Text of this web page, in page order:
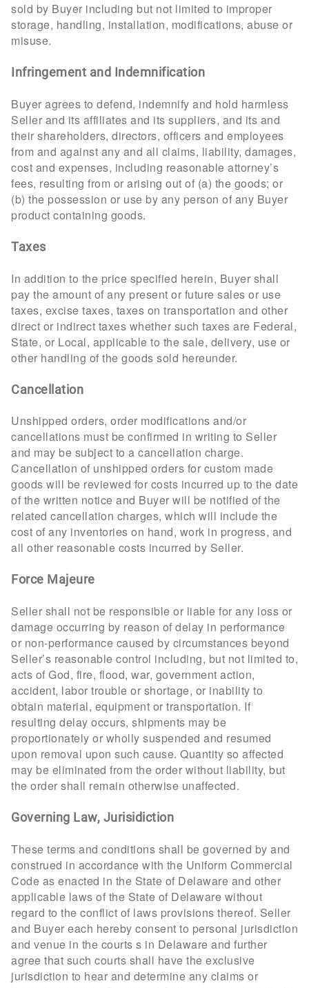
sold by Buyer including but not limited to improper
storage, handling, installation, modifications, abuse or
misuse.
Infringement and Indemnification
Buyer agrees to defend, indemnify and hold harmless
Seller and its affiliates and its suppliers, and its and
their shareholders, directors, officers and employees
from and against any and all claims, liability, damages,
cost and expenses, including reasonable attorney’s
fees, resulting from or arising out of (a) the goods; or
(b) the possession or use by any person of any Buyer
product containing goods.
Taxes
In addition to the price specified herein, Buyer shall
pay the amount of any present or future sales or use
taxes, excise taxes, taxes on transportation and other
direct or indirect taxes whether such taxes are Federal,
State, or Local, applicable to the sale, delivery, use or
other handling of the goods sold hereunder.
Cancellation
Unshipped orders, order modifications and/or
cancellations must be confirmed in writing to Seller
and may be subject to a cancellation charge.
Cancellation of unshipped orders for custom made
goods will be reviewed for costs incurred up to the date
of the written notice and Buyer will be notified of the
related cancellation charges, which will include the
cost of any inventories on hand, work in progress, and
all other reasonable costs incurred by Seller.
Force Majeure
Seller shall not be responsible or liable for any loss or
damage occurring by reason of delay in performance
or non-performance caused by circumstances beyond
Seller’s reasonable control including, but not limited to,
acts of God, fire, flood, war, government action,
accident, labor trouble or shortage, or inability to
obtain material, equipment or transportation. If
resulting delay occurs, shipments may be
proportionately or wholly suspended and resumed
upon removal upon such cause. Quantity so affected
may be eliminated from the order without liability, but
the order shall remain otherwise unaffected.
Governing Law, Jurisidiction
These terms and conditions shall be governed by and
construed in accordance with the Uniform Commercial
Code as enacted in the State of Delaware and other
applicable laws of the State of Delaware without
regard to the conflict of laws provisions thereof. Seller
and Buyer each hereby consent to personal jurisdiction
and venue in the courts s in Delaware and further
agree that such courts shall have the exclusive
jurisdiction to hear and determine any claims or